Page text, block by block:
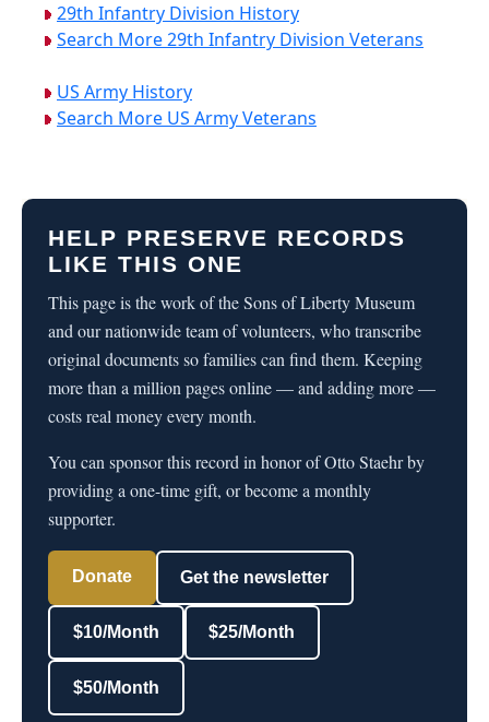
29th Infantry Division History
Search More 29th Infantry Division Veterans
US Army History
Search More US Army Veterans
HELP PRESERVE RECORDS
LIKE THIS ONE
This page is the work of the Sons of Liberty Museum
and our nationwide team of volunteers, who transcribe
original documents so families can find them. Keeping
more than a million pages online — and adding more —
costs real money every month.
You can sponsor this record in honor of Otto Staehr by
providing a one-time gift, or become a monthly
supporter.
Donate Get the newsletter
$10/Month $25/Month
$50/Month